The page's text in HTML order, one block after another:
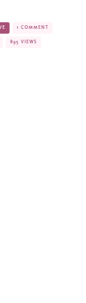
1 COMMENT
895 VIEWS